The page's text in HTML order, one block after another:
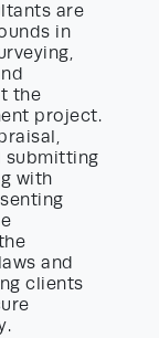
are
in
the
project.
submitting
with
and
clients